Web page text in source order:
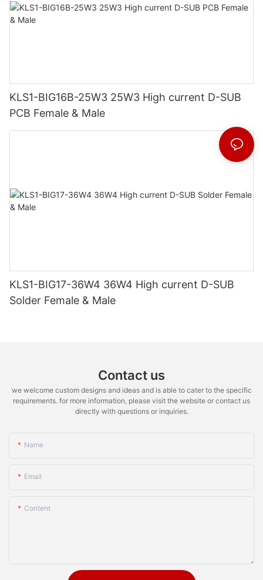
KLS1-BIG16B-25W3 25W3 High current D-SUB
PCB Female & Male
KLS1-BIG17-36W4 36W4 High current D-SUB
Solder Female & Male
Contact us
we welcome custom designs and ideas and is able to cater to the specific
requirements. for more information, please visit the website or contact us
directly with questions or inquiries.
Name
Email
Content